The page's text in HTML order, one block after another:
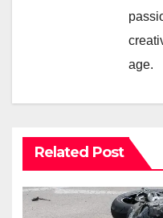
age.
Related Post